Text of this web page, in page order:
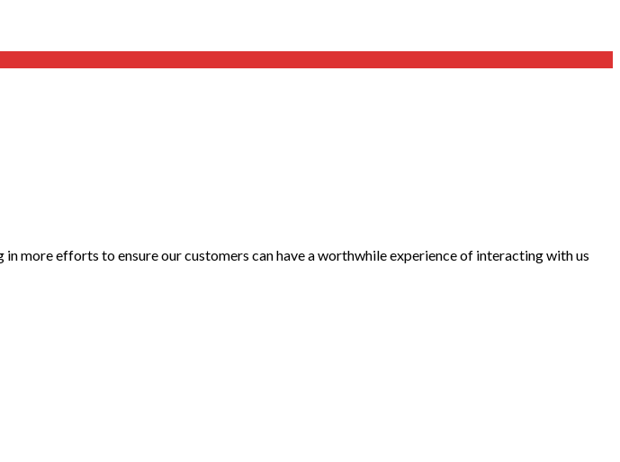
more efforts to ensure our customers can have a worthwhile experience of interacting with us